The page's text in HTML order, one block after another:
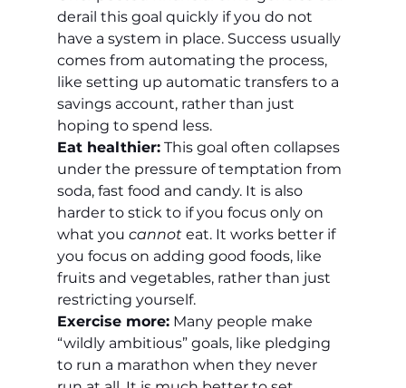
derail this goal quickly if you do not
have a system in place. Success usually
comes from automating the process,
like setting up automatic transfers to a
savings account, rather than just
hoping to spend less.
Eat healthier: This goal often collapses
under the pressure of temptation from
soda, fast food and candy. It is also
harder to stick to if you focus only on
what you cannot eat. It works better if
you focus on adding good foods, like
fruits and vegetables, rather than just
restricting yourself.
Exercise more: Many people make
“wildly ambitious” goals, like pledging
to run a marathon when they never